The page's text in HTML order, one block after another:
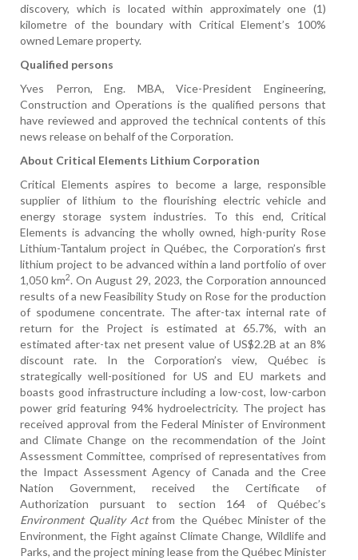
discovery, which is located within approximately one (1)
kilometre of the boundary with Critical Element’s 100%
owned Lemare property.
Qualified persons
Yves Perron, Eng. MBA, Vice-President Engineering,
Construction and Operations is the qualified persons that
have reviewed and approved the technical contents of this
news release on behalf of the Corporation.
About Critical Elements Lithium Corporation
Critical Elements aspires to become a large, responsible
supplier of lithium to the flourishing electric vehicle and
energy storage system industries. To this end, Critical
Elements is advancing the wholly owned, high-purity Rose
Lithium-Tantalum project in Québec, the Corporation’s first
lithium project to be advanced within a land portfolio of over
1,050 km2. On August 29, 2023, the Corporation announced
results of a new Feasibility Study on Rose for the production
of spodumene concentrate. The after-tax internal rate of
return for the Project is estimated at 65.7%, with an
estimated after-tax net present value of US$2.2B at an 8%
discount rate. In the Corporation’s view, Québec is
strategically well-positioned for US and EU markets and
boasts good infrastructure including a low-cost, low-carbon
power grid featuring 94% hydroelectricity. The project has
received approval from the Federal Minister of Environment
and Climate Change on the recommendation of the Joint
Assessment Committee, comprised of representatives from
the Impact Assessment Agency of Canada and the Cree
Nation Government, received the Certificate of
Authorization pursuant to section 164 of Québec’s
Environment Quality Actfrom the Québec Minister of the
Environment, the Fight against Climate Change, Wildlife and
Parks, and the project mining lease from the Québec Minister